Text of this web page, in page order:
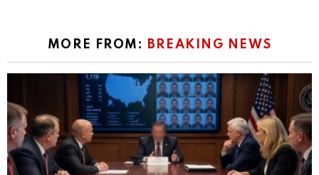
MORE FROM: BREAKING NEWS